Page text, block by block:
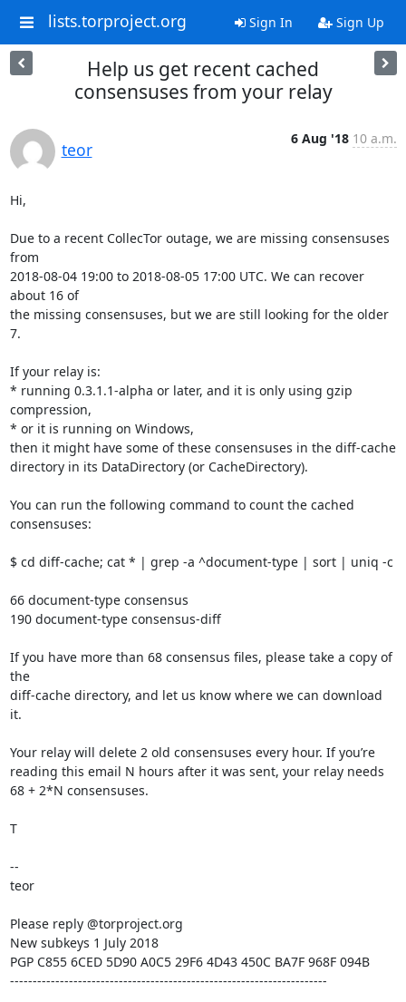
lists.torproject.org Sign In Sign Up
Help us get recent cached
consensuses from your relay
teor
6 Aug '18 10 a.m.
Hi,
Due to a recent CollecTor outage, we are missing consensuses
from
2018-08-04 19:00 to 2018-08-05 17:00 UTC. We can recover
about 16 of
the missing consensuses, but we are still looking for the older
7.
If your relay is:
* running 0.3.1.1-alpha or later, and it is only using gzip
compression,
* or it is running on Windows,
then it might have some of these consensuses in the diff-cache
directory in its DataDirectory (or CacheDirectory).
You can run the following command to count the cached
consensuses:
$ cd diff-cache; cat * | grep -a ^document-type | sort | uniq -c
66 document-type consensus
190 document-type consensus-diff
If you have more than 68 consensus files, please take a copy of
the
diff-cache directory, and let us know where we can download
it.
Your relay will delete 2 old consensuses every hour. If you’re
reading this email N hours after it was sent, your relay needs
68 + 2*N consensuses.
T
--
teor
Please reply @torproject.org
New subkeys 1 July 2018
PGP C855 6CED 5D90 A0C5 29F6 4D43 450C BA7F 968F 094B
----------------------------------------------------------------------